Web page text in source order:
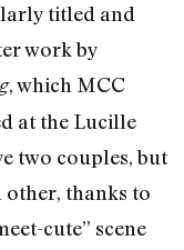
titled and
work by
, which MCC
at the Lucille
two couples, but
other, thanks to
cute” scene